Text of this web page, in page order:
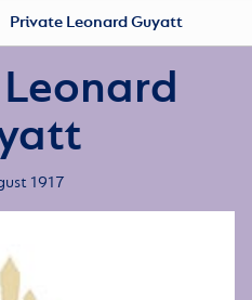
Private Leonard Guyatt
1917